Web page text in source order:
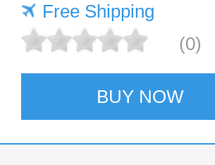
Free Shipping
(0)
BUY NOW